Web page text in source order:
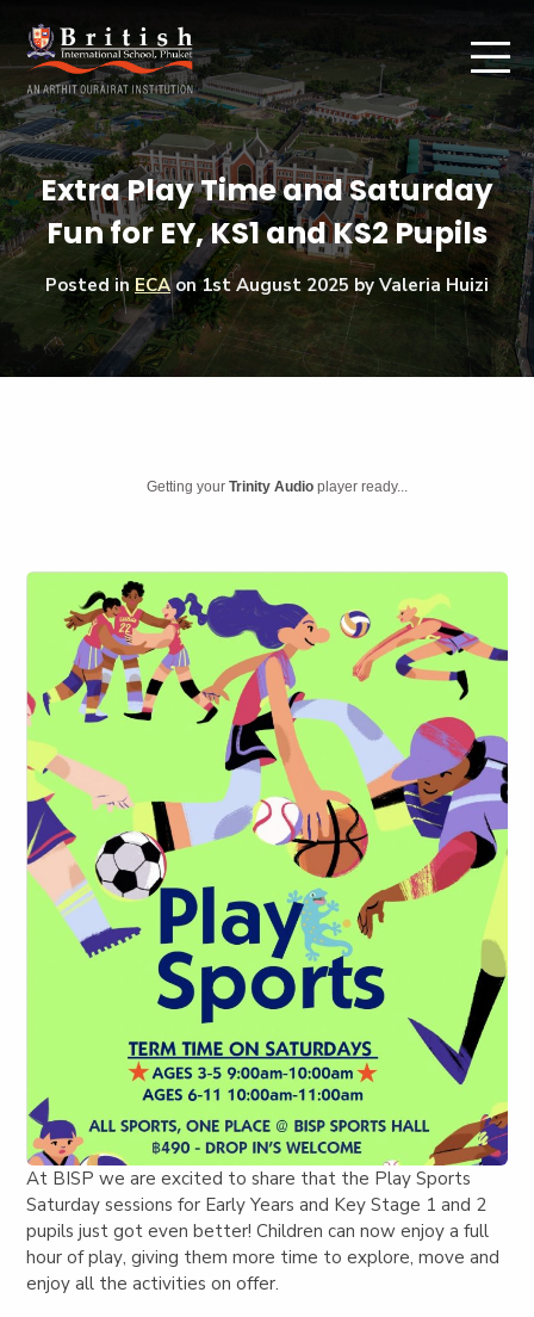
Extra Play Time and Saturday
Fun for EY, KS1 and KS2 Pupils
Posted inECAon1st August 2025 by Valeria Huizi
Getting yourTrinity Audio player ready...
At BISP we are excited to share that the Play Sports
Saturday sessions for Early Years and Key Stage 1 and 2
pupils just got even better! Children can now enjoy afull
hour of play, giving them more time to explore, move and
enjoy all the activities on offer.